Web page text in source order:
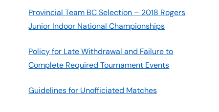
Provincial Team BC Selection – 2018 Rogers
Junior Indoor National Championships
Policy for Late Withdrawal and Failure to
Complete Required Tournament Events
Guidelines for Unofficiated Matches